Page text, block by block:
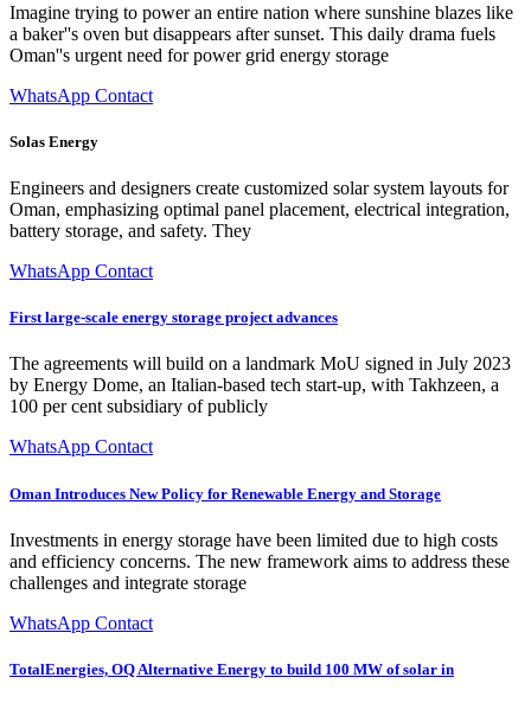
Imagine trying to power an entire nation where sunshine blazes like
a baker''s oven but disappears after sunset. This daily drama fuels
Oman''s urgent need for power grid energy storage
WhatsApp Contact
Solas Energy
Engineers and designers create customized solar system layouts for
Oman, emphasizing optimal panel placement, electrical integration,
battery storage, and safety. They
WhatsApp Contact
First large-scale energy storage project advances
The agreements will build on a landmark MoU signed in July 2023
by Energy Dome, an Italian-based tech start-up, with Takhzeen, a
100 per cent subsidiary of publicly
WhatsApp Contact
Oman Introduces New Policy for Renewable Energy and Storage
Investments in energy storage have been limited due to high costs
and efficiency concerns. The new framework aims to address these
challenges and integrate storage
WhatsApp Contact
TotalEnergies, OQ Alternative Energy to build 100 MW of solar in